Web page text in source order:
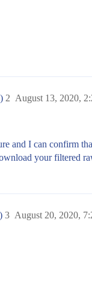
August 13, 2020,
2
and I can confirm
your filtered
August 20, 2020,
3